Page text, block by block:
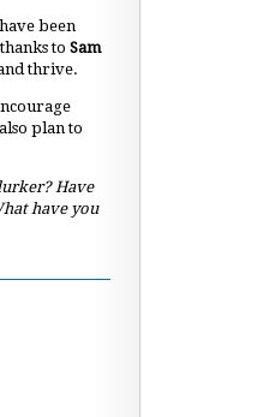
been
to Sam
thrive.
plan to
Have
have you